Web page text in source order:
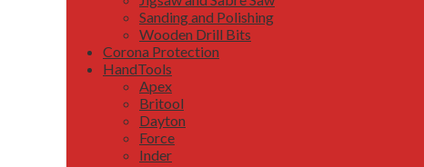
Sanding and Polishing
Wooden Drill Bits
Corona Protection
HandTools
Apex
Britool
Dayton
Force
Inder